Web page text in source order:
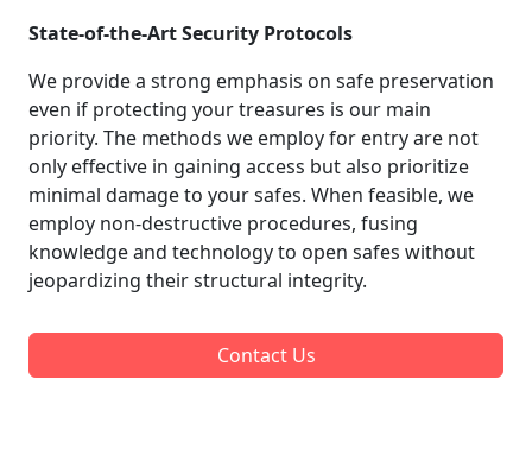
State-of-the-Art Security Protocols
We provide a strong emphasis on safe preservation
even if protecting your treasures is our main
priority. The methods we employ for entry are not
only effective in gaining access but also prioritize
minimal damage to your safes. When feasible, we
employ non-destructive procedures, fusing
knowledge and technology to open safes without
jeopardizing their structural integrity.
Contact Us